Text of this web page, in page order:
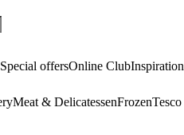
Special offersOnline Club
Meat & DelicatessenFrozen